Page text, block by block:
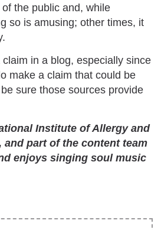
the public and, while
so is amusing; other times, it
in a blog, especially since
make a claim that could be
sure those sources provide
Institute of Allergy and
part of the content team
enjoys singing soul music